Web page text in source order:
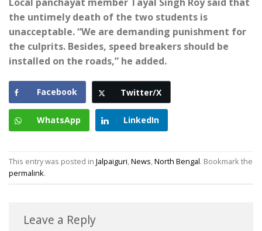
the untimely death of the two students is
unacceptable. “We are demanding punishment for
the culprits. Besides, speed breakers should be
installed on the roads,” he added.
Facebook Twitter/X
WhatsApp LinkedIn
This entry was posted in Jalpaiguri,News,North Bengal. Bookmark the
permalink.
Leave a Reply